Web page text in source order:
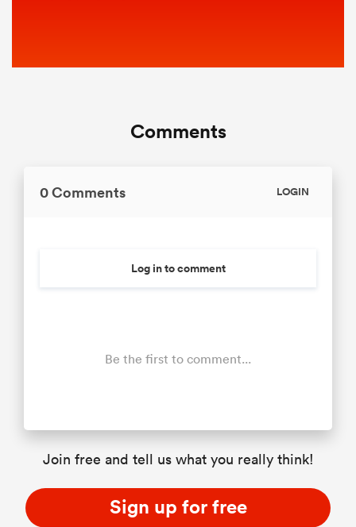
Comments
0 Comments LOGIN
Log in to comment
Be the first to comment...
Join free and tell us what you really think!
Sign up for free